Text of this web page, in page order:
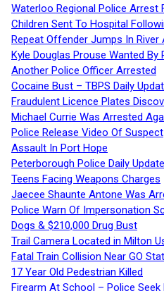
Waterloo Regional Police Arrest
Children Sent To Hospital
Repeat Offender Jumps In River
Kyle Douglas Prouse Wanted By
Another Police Officer Arrested
Cocaine Bust – TBPS Daily
Fraudulent Licence Plates
Michael Currie Was Arrested
Police Release Video Of Suspect
Assault In Port Hope
Peterborough Police Daily
Teens Facing Weapons Charges
Jaecee Shaunte Antone Was
Police Warn Of Impersonation
Dogs & $210,000 Drug Bust
Trail Camera Located in Milton
Fatal Train Collision Near GO
17 Year Old Pedestrian Killed
Firearm At School – Police Seek